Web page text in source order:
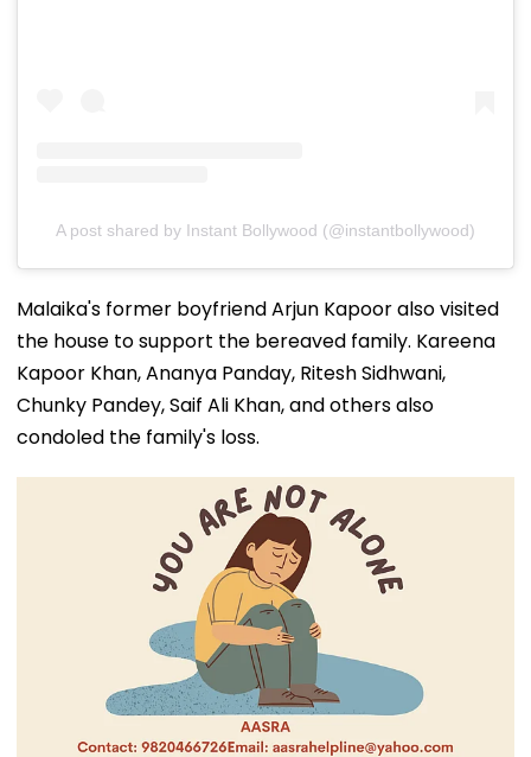
A post shared by Instant Bollywood (@instantbollywood)
Malaika's former boyfriend Arjun Kapoor also visited
the house to support the bereaved family. Kareena
Kapoor Khan, Ananya Panday, Ritesh Sidhwani,
Chunky Pandey, Saif Ali Khan, and others also
condoled the family's loss.